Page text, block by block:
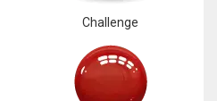
Challenge